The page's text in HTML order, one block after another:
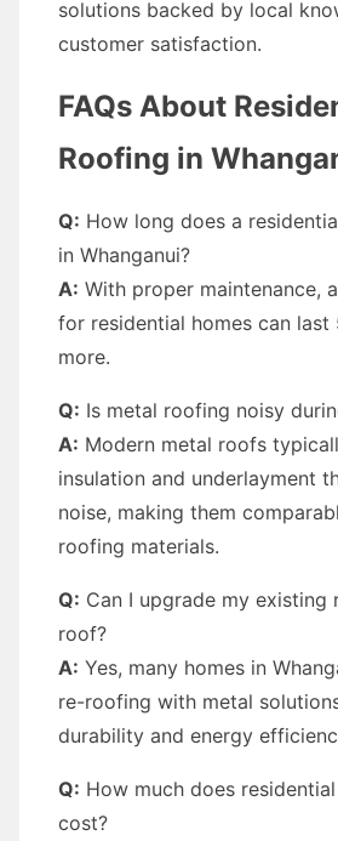
solutions backed by local
customer satisfaction.
FAQs About
Roofing in
Q: How long does a
in Whanganui?
A: With proper maintenance,
for residential homes can last
more.
Q: Is metal roofing noisy
A: Modern metal roofs
insulation and underlayment
noise, making them
roofing materials.
Q: Can I upgrade my existing
roof?
A: Yes, many homes in
re-roofing with metal
durability and energy
Q: How much does
cost?